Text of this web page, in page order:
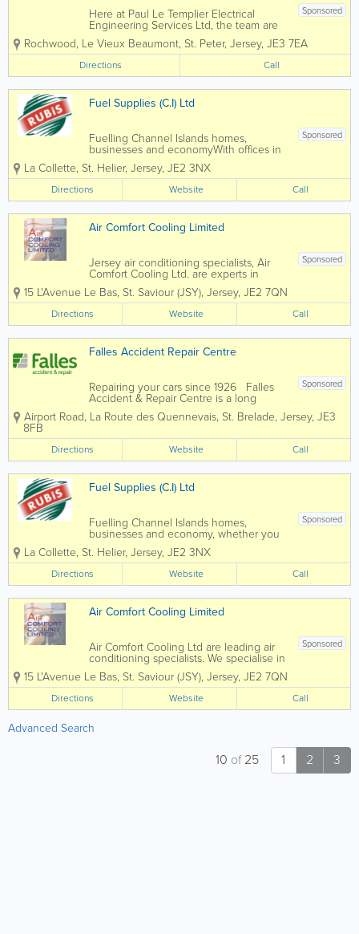
Sponsored
Here at Paul Le Templier Electrical
Engineering Services Ltd, the team are
committed to finding the right solution
for you....Please see below for some of
the areas we cover, if you would like to
find out more, please feel free to
contact...
Rochwood, Le Vieux Beaumont, St. Peter, Jersey, JE3 7EA
Directions Call
Fuel Supplies (C.I) Ltd
Sponsored
Fuelling Channel Islands homes,
businesses and economyWith offices in
both Jersey and Guernsey, Rubis
Channel Islands are the largest fuel
supplier in the Bailiwick. We are proud
of our heritage of over 60 years
servicing and supplying the...
La Collette, St. Helier, Jersey, JE2 3NX
Directions Website Call
Air Comfort Cooling Limited
Sponsored
Jersey air conditioning specialists, Air
Comfort Cooling Ltd. are experts in
keeping you cool. Founded in 1992, our
team carries out expert installations as
well as maintenance, service and
operational advice. Catering to retail,...
15 L'Avenue Le Bas, St. Saviour (JSY), Jersey, JE2 7QN
Directions Website Call
Falles Accident Repair Centre
Sponsored
Repairing your cars since 1926 Falles
Accident & Repair Centre is a long
established local company you can trust.
Insurer and broker approved: We
offer you a quality...
Airport Road, La Route des Quennevais, St. Brelade, Jersey, JE3
8FB
Directions Website Call
Fuel Supplies (C.I) Ltd
Sponsored
Fuelling Channel Islands homes,
businesses and economy, whether you
need energy for your home or business,
Fuel Supplies (C.I) Ltd can help. By
providing you with cost effective energy
solutions suited to your needs and with
all work...
La Collette, St. Helier, Jersey, JE2 3NX
Directions Website Call
Air Comfort Cooling Limited
Sponsored
Air Comfort Cooling Ltd are leading air
conditioning specialists. We specialise in
the installation and maintenance of Air
Conditioning and Mechanical Services
within the commercial, retail and
residential sectors. Since our foundation
in...
15 L'Avenue Le Bas, St. Saviour (JSY), Jersey, JE2 7QN
Directions Website Call
Advanced Search
1 2 3
10 of25